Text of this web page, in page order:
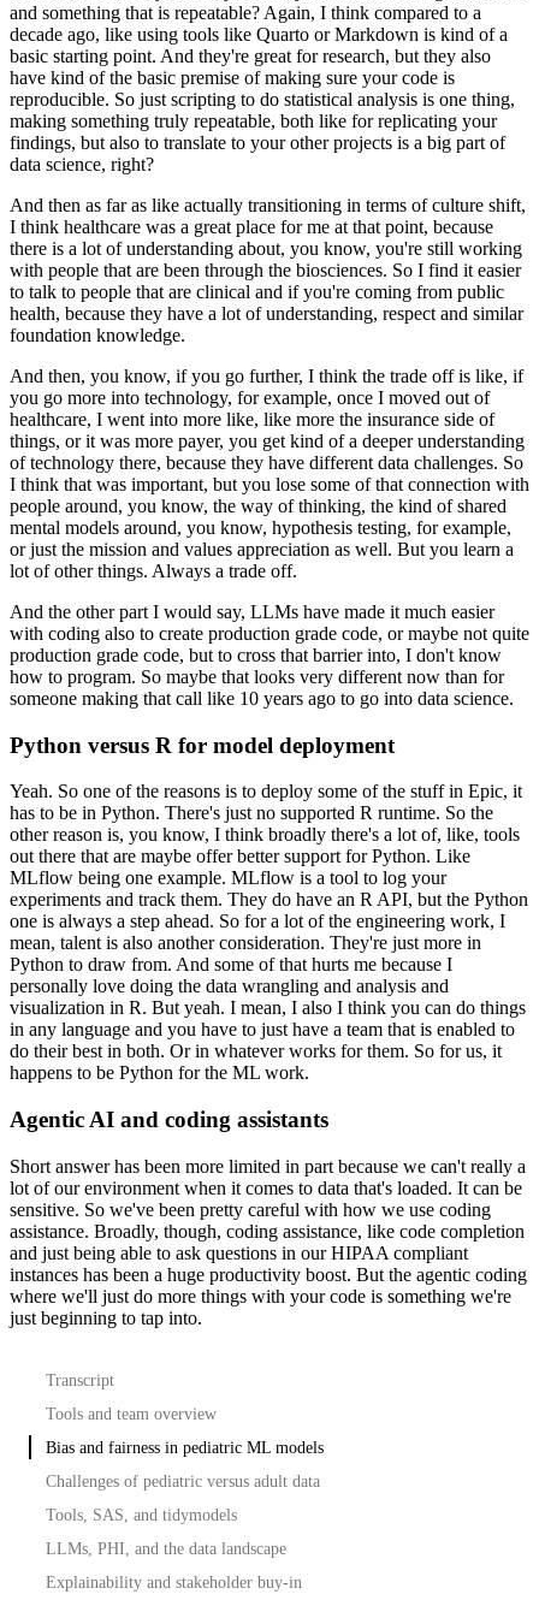
and something that is repeatable? Again, I think compared to a
decade ago, like using tools like Quarto or Markdown is kind of a
basic starting point. And they're great for research, but they also
have kind of the basic premise of making sure your code is
reproducible. So just scripting to do statistical analysis is one thing,
making something truly repeatable, both like for replicating your
findings, but also to translate to your other projects is a big part of
data science, right?
And then as far as like actually transitioning in terms of culture shift,
I think healthcare was a great place for me at that point, because
there is a lot of understanding about, you know, you're still working
with people that are been through the biosciences. So I find it easier
to talk to people that are clinical and if you're coming from public
health, because they have a lot of understanding, respect and similar
foundation knowledge.
And then, you know, if you go further, I think the trade off is like, if
you go more into technology, for example, once I moved out of
healthcare, I went into more like, like more the insurance side of
things, or it was more payer, you get kind of a deeper understanding
of technology there, because they have different data challenges. So
I think that was important, but you lose some of that connection with
people around, you know, the way of thinking, the kind of shared
mental models around, you know, hypothesis testing, for example,
or just the mission and values appreciation as well. But you learn a
lot of other things. Always a trade off.
And the other part I would say, LLMs have made it much easier
with coding also to create production grade code, or maybe not quite
production grade code, but to cross that barrier into, I don't know
how to program. So maybe that looks very different now than for
someone making that call like 10 years ago to go into data science.
Python versus R for model deployment
Yeah. So one of the reasons is to deploy some of the stuff in Epic, it
has to be in Python. There's just no supported R runtime. So the
other reason is, you know, I think broadly there's a lot of, like, tools
out there that are maybe offer better support for Python. Like
MLflow being one example. MLflow is a tool to log your
experiments and track them. They do have an R API, but the Python
one is always a step ahead. So for a lot of the engineering work, I
mean, talent is also another consideration. They're just more in
Python to draw from. And some of that hurts me because I
personally love doing the data wrangling and analysis and
visualization in R. But yeah. I mean, I also I think you can do things
in any language and you have to just have a team that is enabled to
do their best in both. Or in whatever works for them. So for us, it
happens to be Python for the ML work.
Agentic AI and coding assistants
Short answer has been more limited in part because we can't really a
lot of our environment when it comes to data that's loaded. It can be
sensitive. So we've been pretty careful with how we use coding
assistance. Broadly, though, coding assistance, like code completion
and just being able to ask questions in our HIPAA compliant
instances has been a huge productivity boost. But the agentic coding
where we'll just do more things with your code is something we're
just beginning to tap into.
Transcript
Tools and team overview
Bias and fairness in pediatric ML models
Challenges of pediatric versus adult data
Tools, SAS, and tidymodels
LLMs, PHI, and the data landscape
Explainability and stakeholder buy-in